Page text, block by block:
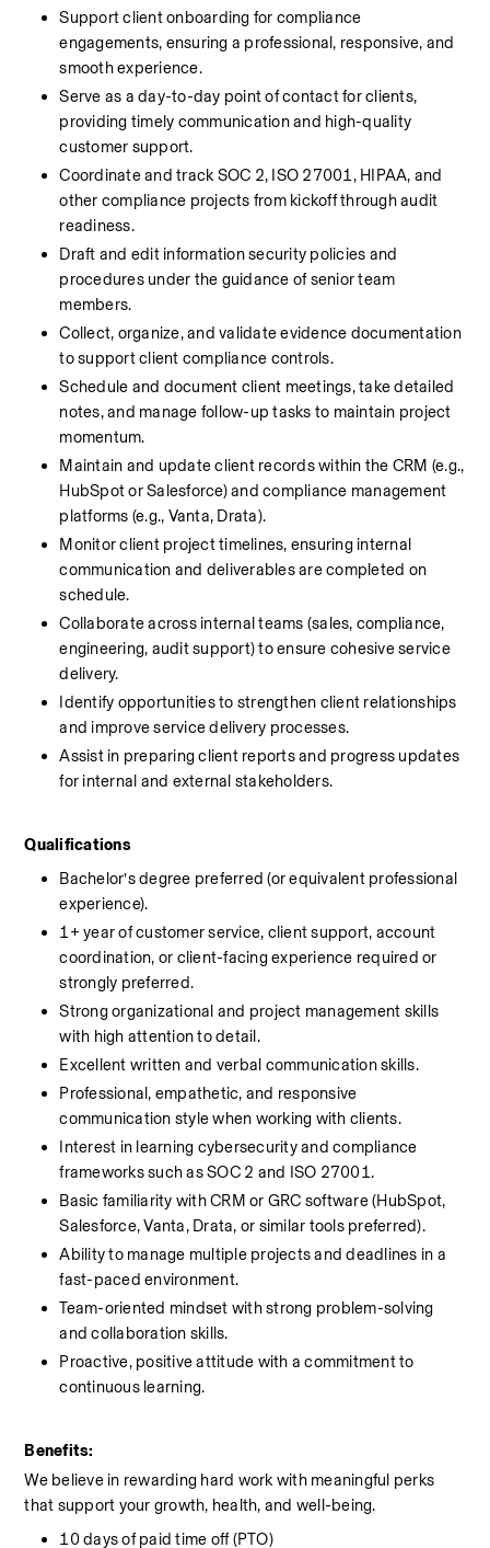
Support client onboarding for compliance
engagements, ensuring a professional, responsive, and
smooth experience.
Serve as a day-to-day point of contact for clients,
providing timely communication and high-quality
customer support.
Coordinate and track SOC 2, ISO 27001, HIPAA, and
other compliance projects from kickoff through audit
readiness.
Draft and edit information security policies and
procedures under the guidance of senior team
members.
Collect, organize, and validate evidence documentation
to support client compliance controls.
Schedule and document client meetings, take detailed
notes, and manage follow-up tasks to maintain project
momentum.
Maintain and update client records within the CRM (e.g.,
HubSpot or Salesforce) and compliance management
platforms (e.g., Vanta, Drata).
Monitor client project timelines, ensuring internal
communication and deliverables are completed on
schedule.
Collaborate across internal teams (sales, compliance,
engineering, audit support) to ensure cohesive service
delivery.
Identify opportunities to strengthen client relationships
and improve service delivery processes.
Assist in preparing client reports and progress updates
for internal and external stakeholders.
Qualifications
Bachelor’s degree preferred (or equivalent professional
experience).
1+ year of customer service, client support, account
coordination, or client-facing experience required or
strongly preferred.
Strong organizational and project management skills
with high attention to detail.
Excellent written and verbal communication skills.
Professional, empathetic, and responsive
communication style when working with clients.
Interest in learning cybersecurity and compliance
frameworks such as SOC 2 and ISO 27001.
Basic familiarity with CRM or GRC software (HubSpot,
Salesforce, Vanta, Drata, or similar tools preferred).
Ability to manage multiple projects and deadlines in a
fast-paced environment.
Team-oriented mindset with strong problem-solving
and collaboration skills.
Proactive, positive attitude with a commitment to
continuous learning.
Benefits:
We believe in rewarding hard work with meaningful perks
that support your growth, health, and well-being.
10 days of paid time off (PTO)